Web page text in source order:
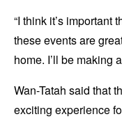
“I think it’s important
these events are
home. I’ll be making
Wan-Tatah said that
exciting experience